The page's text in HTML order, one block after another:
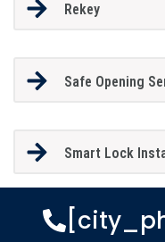
Rekey
Safe Opening
Smart Lock